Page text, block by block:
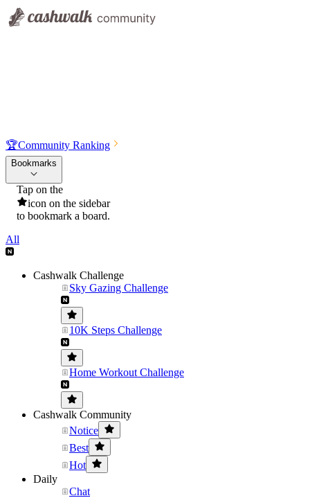
🏆Community Ranking
Bookmarks
Tap on the
icon on the sidebar
to bookmark a board.
All
Cashwalk Challenge
Sky Gazing Challenge
10K Steps Challenge
Home Workout Challenge
Cashwalk Community
Notice
Best
Hot
Daily
Chat